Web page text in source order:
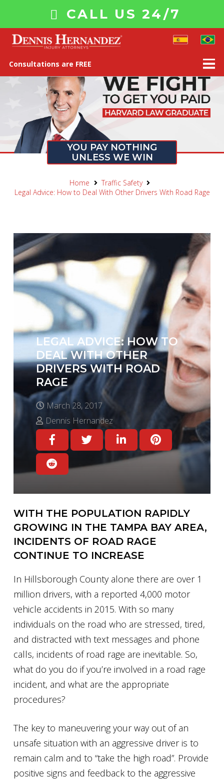
CALL US 24/7
Consultations are FREE
YOU PAY NOTHING
UNLESS WE WIN
Home
Traffic Safety
Legal Advice: How to Deal With Other Drivers With Road Rage
LEGAL ADVICE: HOW TO
DEAL WITH OTHER
DRIVERS WITH ROAD
RAGE
March 28, 2017
Dennis Hernandez
WITH THE POPULATION RAPIDLY
GROWING IN THE TAMPA BAY AREA,
INCIDENTS OF ROAD RAGE
CONTINUE TO INCREASE
In Hillsborough County alone there are over 1
million drivers, with a reported 4,000 motor
vehicle accidents in 2015. With so many
individuals on the road who are stressed, tired,
and distracted with text messages and phone
calls, incidents of road rage are inevitable. So,
what do you do if you’re involved in a road rage
incident, and what are the appropriate
procedures?
The key to maneuvering your way out of an
unsafe situation with an aggressive driver is to
remain calm and to “take the high road”. Provide
positive signs and feedback to the aggressive